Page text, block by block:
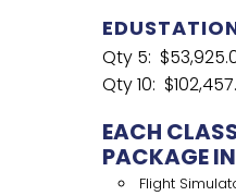
Qty 5:
Qty 10:
EACH
PACKAGE
Flight